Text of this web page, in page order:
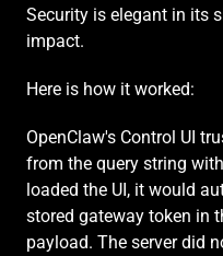
Security is elegant in its
impact.
Here is how it worked:
OpenClaw's Control UI
from the query string
loaded the UI, it would
stored gateway token in
payload. The server did